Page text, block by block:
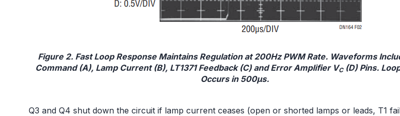
Figure 2. Fast Loop Response Maintains Regulation at 200Hz PWM Rate. Waveforms
Command (A), Lamp Current (B), LT1371 Feedback (C) and Error Amplifier VC(D) Pins.
Occurs in 500μs.
Q3 and Q4 shut down the circuit if lamp current ceases (open or shorted lamps or leads, T1